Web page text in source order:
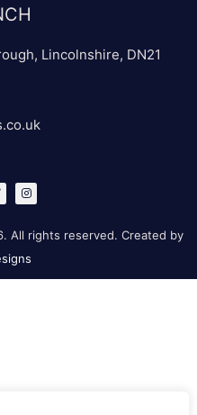
Lincolnshire, DN21
I
n
s
g
a
All rights reserved. Created by